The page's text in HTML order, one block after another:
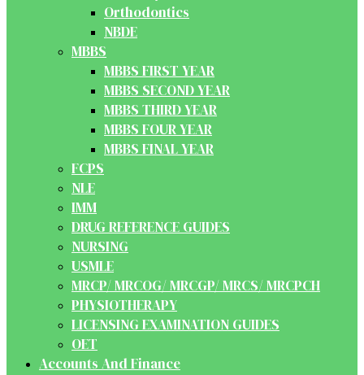
Orthodontics
NBDE
MBBS
MBBS FIRST YEAR
MBBS SECOND YEAR
MBBS THIRD YEAR
MBBS FOUR YEAR
MBBS FINAL YEAR
FCPS
NLE
IMM
DRUG REFERENCE GUIDES
NURSING
USMLE
MRCP/ MRCOG/ MRCGP/ MRCS/ MRCPCH
PHYSIOTHERAPY
LICENSING EXAMINATION GUIDES
OET
Accounts And Finance